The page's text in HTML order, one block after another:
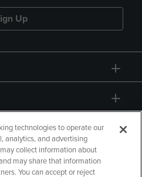
Up
technologies to operate our
analytics, and advertising
collect information about
may share that information
You can accept or reject